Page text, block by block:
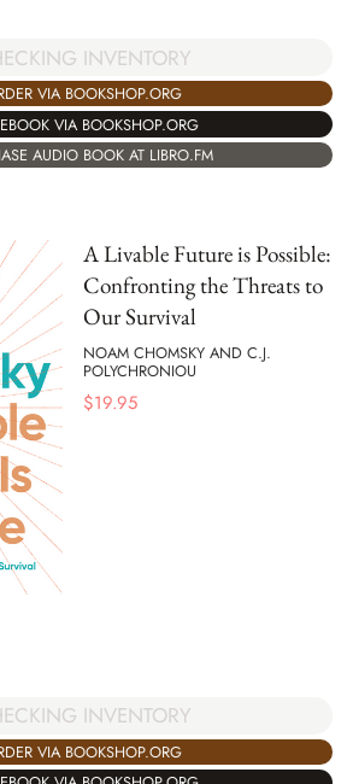
INVENTORY
VIA BOOKSHOP.ORG
VIA BOOKSHOP.ORG
AUDIO BOOK AT LIBRO.FM
A Livable Future is Possible:
Confronting the Threats to
Our Survival
NOAM CHOMSKY AND C.J.
POLYCHRONIOU
$19.95
INVENTORY
VIA BOOKSHOP.ORG